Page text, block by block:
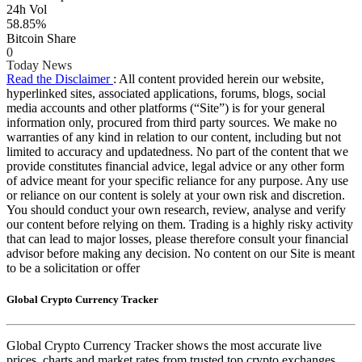
24h Vol
58.85%
Bitcoin Share
0
Today News
Read the Disclaimer : All content provided herein our website,
hyperlinked sites, associated applications, forums, blogs, social
media accounts and other platforms (“Site”) is for your general
information only, procured from third party sources. We make no
warranties of any kind in relation to our content, including but not
limited to accuracy and updatedness. No part of the content that we
provide constitutes financial advice, legal advice or any other form
of advice meant for your specific reliance for any purpose. Any use
or reliance on our content is solely at your own risk and discretion.
You should conduct your own research, review, analyse and verify
our content before relying on them. Trading is a highly risky activity
that can lead to major losses, please therefore consult your financial
advisor before making any decision. No content on our Site is meant
to be a solicitation or offer
Global Crypto Currency Tracker
Global Crypto Currency Tracker shows the most accurate live